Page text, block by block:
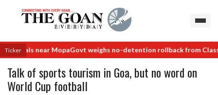
Tickernear MopaGovt weighs no-detention rollback from Class VIII
Talk of sports tourism in Goa, but no word on
World Cup football